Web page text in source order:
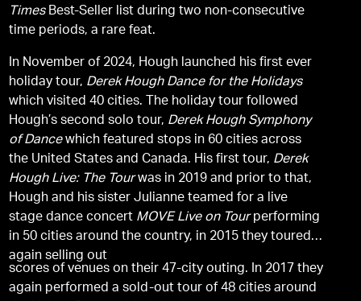
TimesBest-Seller list during two non-consecutive
time periods, a rare feat.
In November of 2024, Hough launched his first ever
holiday tour, Derek Hough Dance for the Holidays
which visited 40 cities. The holiday tour followed
Hough’s second solo tour, Derek Hough Symphony
of Dancewhich featured stops in 60 cities across
the United States and Canada. His first tour, Derek
Hough Live: The Tourwas in 2019 and prior to that,
Hough and his sister Julianne teamed for a live
stage dance concert MOVE Live on Tourperforming
in 50 cities around the country, in 2015 they toured
again selling out
scores of venues on their 47-city outing. In 2017 they
again performed a sold-out tour of 48 cities around